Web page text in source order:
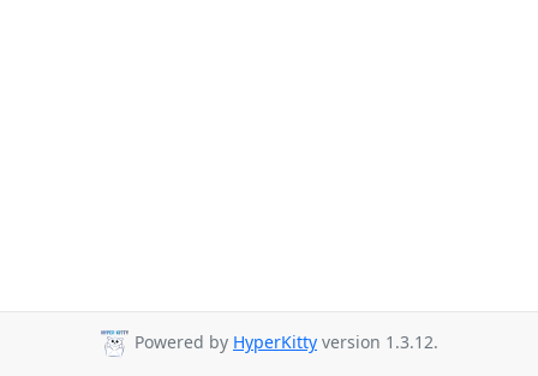
Powered by HyperKitty version 1.3.12.